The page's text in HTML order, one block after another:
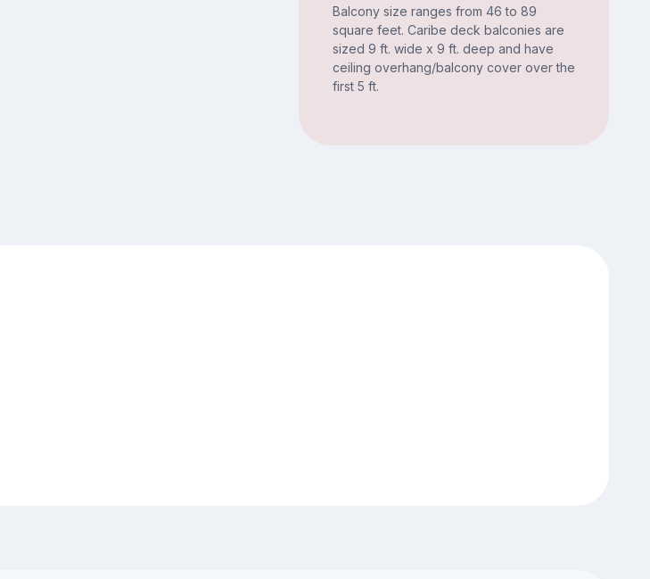
Balcony size ranges from 46 to 89
square feet. Caribe deck balconies are
sized 9 ft. wide x 9 ft. deep and have
ceiling overhang/balcony cover over the
first 5 ft.